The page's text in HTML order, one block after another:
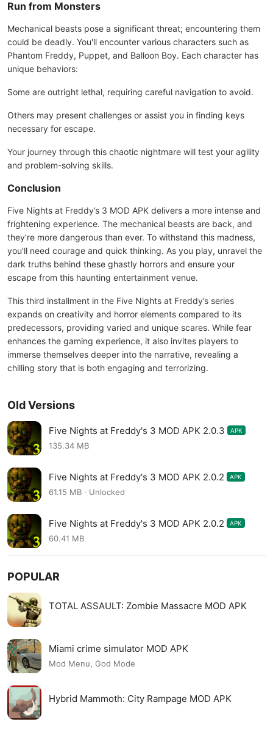
Run from Monsters
Mechanical beasts pose a significant threat; encountering them
could be deadly. You'll encounter various characters such as
Phantom Freddy, Puppet, and Balloon Boy. Each character has
unique behaviors:
Some are outright lethal, requiring careful navigation to avoid.
Others may present challenges or assist you in finding keys
necessary for escape.
Your journey through this chaotic nightmare will test your agility
and problem-solving skills.
Conclusion
Five Nights at Freddy’s 3 MOD APK delivers a more intense and
frightening experience. The mechanical beasts are back, and
they’re more dangerous than ever. To withstand this madness,
you'll need courage and quick thinking. As you play, unravel the
dark truths behind these ghastly horrors and ensure your
escape from this haunting entertainment venue.
This third installment in the Five Nights at Freddy’s series
expands on creativity and horror elements compared to its
predecessors, providing varied and unique scares. While fear
enhances the gaming experience, it also invites players to
immerse themselves deeper into the narrative, revealing a
chilling story that is both engaging and terrorizing.
Old Versions
Five Nights at Freddy's 3 MOD APK 2.0.3 APK
135.34 MB
Five Nights at Freddy's 3 MOD APK 2.0.2 APK
61.15 MB · Unlocked
Five Nights at Freddy's 3 MOD APK 2.0.2 APK
60.41 MB
POPULAR
TOTAL ASSAULT: Zombie Massacre MOD APK
Miami crime simulator MOD APK
Mod Menu, God Mode
Hybrid Mammoth: City Rampage MOD APK